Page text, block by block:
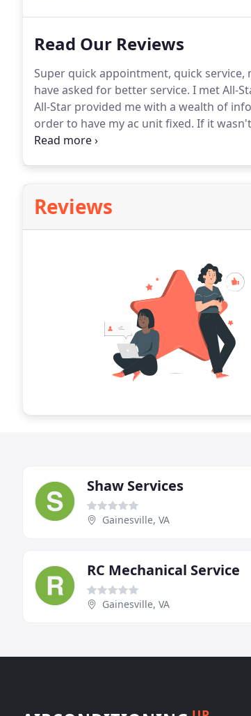
Read Our Reviews
Super quick appointment, quick
have asked for better service. I met All-
All-Star provided me with a wealth of
order to have my ac unit fixed. If it
most of the summer due to the home
Reviews
Shaw Services
Gainesville, VA
RC Mechanical Service
Gainesville, VA